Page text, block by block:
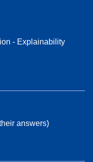
- Explainability
answers)